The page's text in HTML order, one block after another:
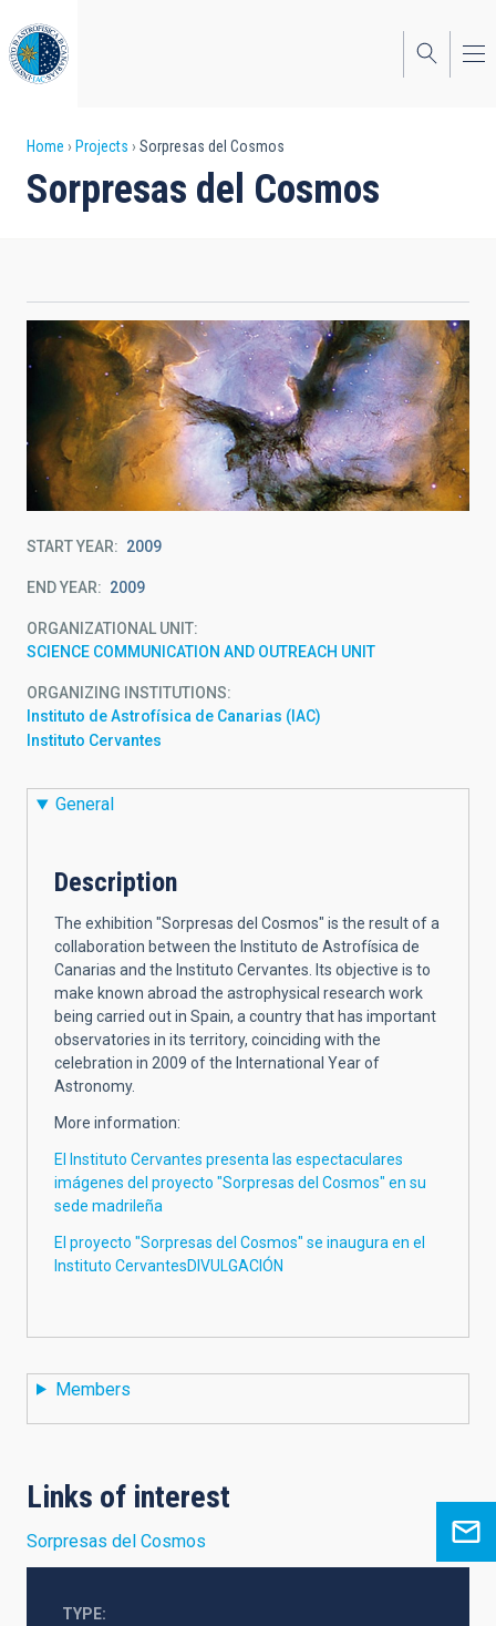
to
main
content
Breadcrumb
Home Projects Sorpresas del Cosmos
Sorpresas del Cosmos
START YEAR 2009
END YEAR 2009
ORGANIZATIONAL UNIT
SCIENCE COMMUNICATION AND OUTREACH UNIT
ORGANIZING INSTITUTIONS
Instituto de Astrofísica de Canarias (IAC)
Instituto Cervantes
General
Description
The exhibition "Sorpresas del Cosmos" is the result of a
collaboration between the Instituto de Astrofísica de
Canarias and the Instituto Cervantes. Its objective is to
make known abroad the astrophysical research work
being carried out in Spain, a country that has important
observatories in its territory, coinciding with the
celebration in 2009 of the International Year of
Astronomy.
More information:
El Instituto Cervantes presenta las espectaculares
imágenes del proyecto "Sorpresas del Cosmos" en su
sede madrileña
El proyecto "Sorpresas del Cosmos" se inaugura en el
Instituto CervantesDIVULGACIÓN
Members
Links of interest
Sorpresas del Cosmos
TYPE